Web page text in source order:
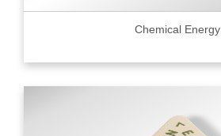
Chemical Energy